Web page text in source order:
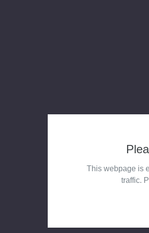
This webpage is
traffic.